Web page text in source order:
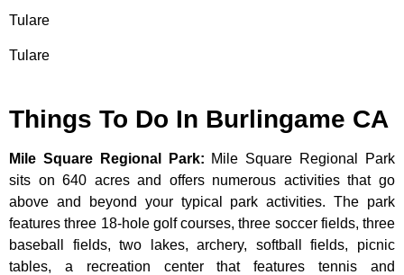
Tulare
Tulare
Things To Do In Burlingame CA
Mile Square Regional Park: Mile Square Regional Park
sits on 640 acres and offers numerous activities that go
above and beyond your typical park activities. The park
features three 18-hole golf courses, three soccer fields, three
baseball fields, two lakes, archery, softball fields, picnic
tables, a recreation center that features tennis and